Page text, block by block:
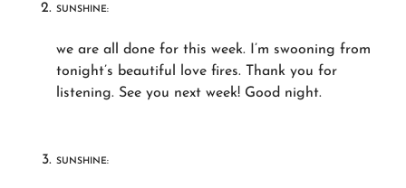
SUNSHINE:
we are all done for this week. I’m swooning from
tonight’s beautiful love fires. Thank you for
listening. See you next week! Good night.
SUNSHINE: